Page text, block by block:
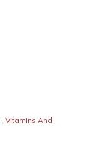
, Vitamins And